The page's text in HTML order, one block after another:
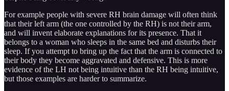
For example people with severe RH brain damage will often think
that their left arm (the one controlled by the RH) is not their arm,
and will invent elaborate explanations for its presence. That it
belongs to a woman who sleeps in the same bed and disturbs their
sleep. If you attempt to bring up the fact that the arm is connected to
their body they become aggravated and defensive. This is more
evidence of the LH not being intuitive than the RH being intuitive,
but those examples are harder to summarize.